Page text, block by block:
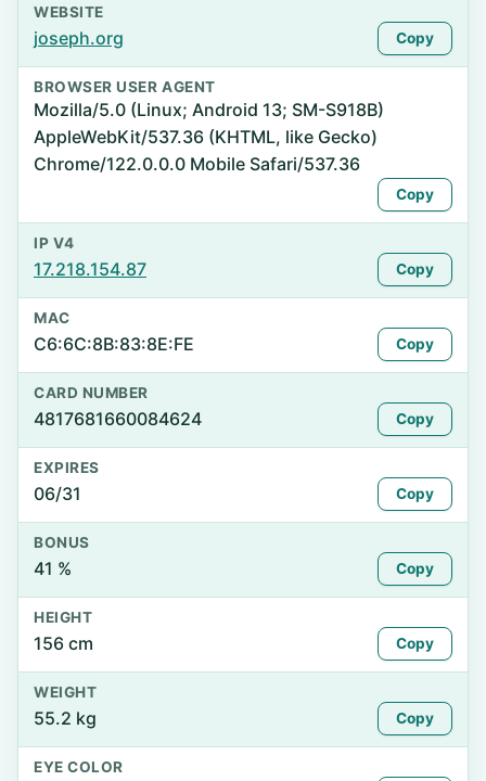
WEBSITE
joseph.org Copy
BROWSER USER AGENT
Mozilla/5.0 (Linux; Android 13; SM-S918B)
AppleWebKit/537.36 (KHTML, like Gecko)
Chrome/122.0.0.0 Mobile Safari/537.36
Copy
IP V4
17.218.154.87 Copy
MAC
C6:6C:8B:83:8E:FE Copy
CARD NUMBER
4817681660084624 Copy
EXPIRES
06/31 Copy
BONUS
41 % Copy
HEIGHT
156 cm Copy
WEIGHT
55.2 kg Copy
EYE COLOR